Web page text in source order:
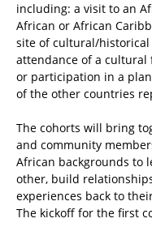
including: a visit to an
African or African
site of cultural/historical
attendance of a cultural
or participation in a
of the other countries
The cohorts will bring
and community
African backgrounds to
other, build
experiences back to
The kickoff for the first